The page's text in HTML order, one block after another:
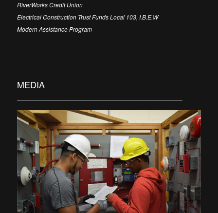
RiverWorks Credit Union
Electrical Construction Trust Funds Local 103, I.B.E.W
Modern Assistance Program
MEDIA